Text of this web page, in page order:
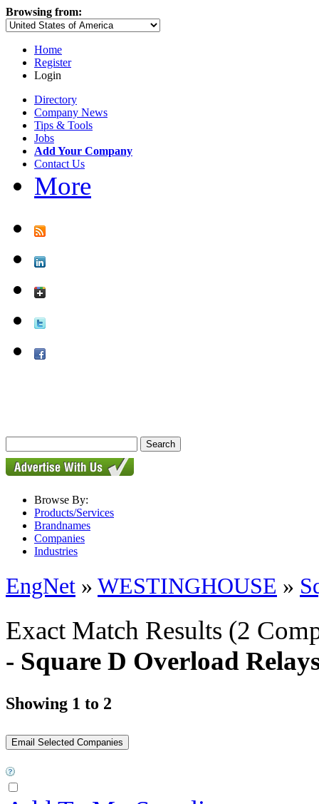
Browsing from:
Home
Register
Login
Directory
Company News
Tips & Tools
Jobs
Add Your Company
Contact Us
More
Browse By:
Products/Services
Brandnames
Companies
Industries
EngNet » WESTINGHOUSE »
Exact Match Results (2
- Square D Overload
Showing 1 to 2